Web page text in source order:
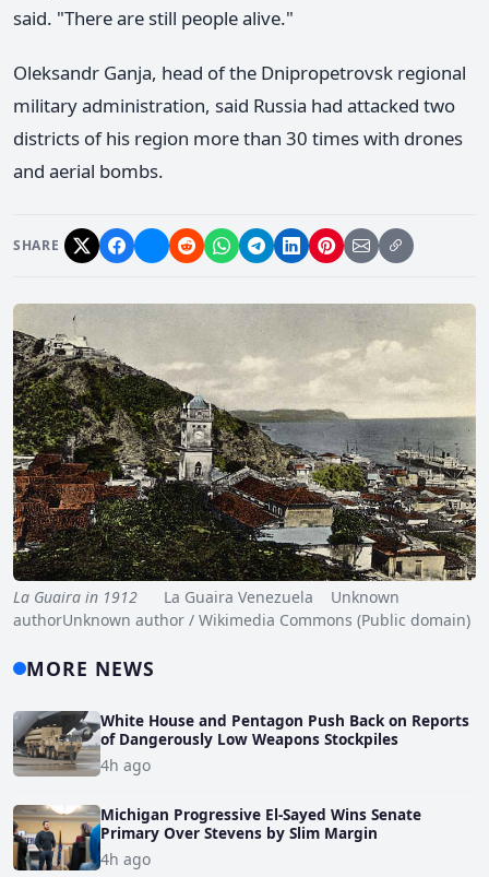
said. "There are still people alive."
Oleksandr Ganja, head of the Dnipropetrovsk regional
military administration, said Russia had attacked two
districts of his region more than 30 times with drones
and aerial bombs.
SHARE
La Guaira in 1912 La Guaira Venezuela Unknown
authorUnknown author / Wikimedia Commons (Public domain)
MORE NEWS
White House and Pentagon Push Back on Reports
of Dangerously Low Weapons Stockpiles
4h ago
Michigan Progressive El-Sayed Wins Senate
Primary Over Stevens by Slim Margin
4h ago